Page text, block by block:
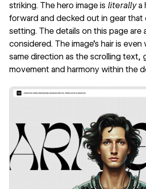
striking. The hero image is literallya
forward and decked out in gear that
setting. The details on this page are
considered. The image’s hair is
same direction as the scrolling text,
movement and harmony within the